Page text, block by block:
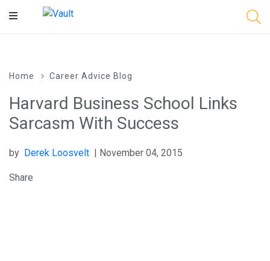
Main
Home Career Advice Blog
Harvard Business School Links
Sarcasm With Success
by Derek Loosvelt | November 04, 2015
Share